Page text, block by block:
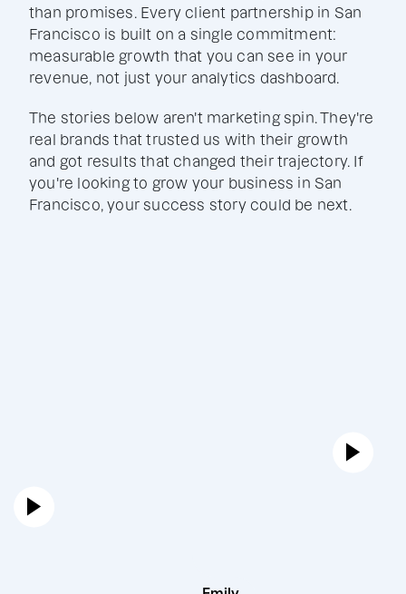
than promises. Every client partnership in San
Francisco is built on a single commitment:
measurable growth that you can see in your
revenue, not just your analytics dashboard.
The stories below aren't marketing spin. They're
real brands that trusted us with their growth
and got results that changed their trajectory. If
you're looking to grow your business in San
Francisco, your success story could be next.